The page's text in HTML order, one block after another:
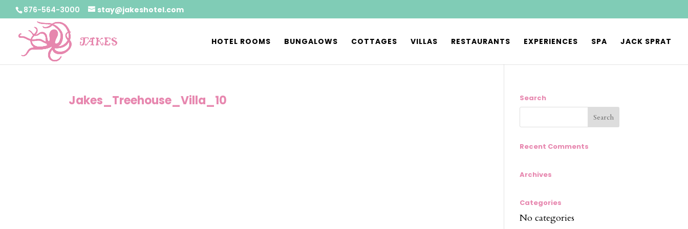
876-564-3000 stay@jakeshotel.com
HOTEL ROOMS BUNGALOWS COTTAGES VILLAS RESTAURANTS EXPERIENCES SPA JACK SPRAT
Jakes_Treehouse_Villa_10 Search
Recent Comments
Archives
Categories
No categories